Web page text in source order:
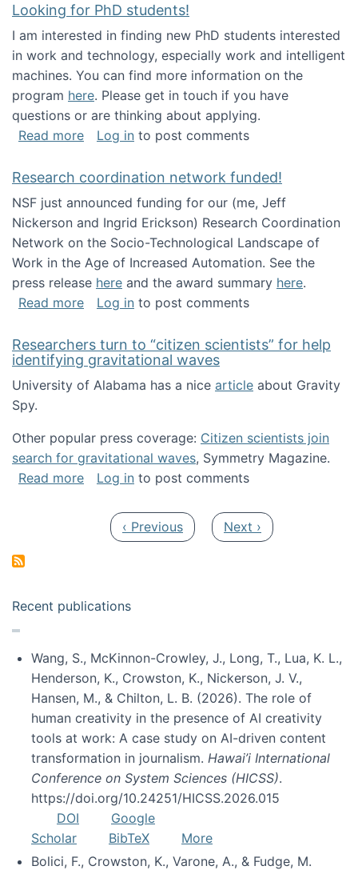
Looking for PhD students!
I am interested in finding new PhD students interested
in work and technology, especially work and intelligent
machines. You can find more information on the
program here. Please get in touch if you have
questions or are thinking about applying.
Read moreabout Looking for PhD students!
Log in to post comments
Research coordination network funded!
NSF just announced funding for our (me, Jeff
Nickerson and Ingrid Erickson) Research Coordination
Network on the Socio-Technological Landscape of
Work in the Age of Increased Automation. See the
press release here and the award summary here.
Read moreabout Research coordination network
Log in to post comments
Researchers turn to “citizen scientists” for help
identifying gravitational waves
University of Alabama has a nice article about Gravity
Spy.
Other popular press coverage: Citizen scientists join
search for gravitational waves, Symmetry Magazine.
Read moreabout Researchers turn to “citizen
Log in to post comments
Previous page
‹ Previous Next page
Next ›
Recent publications
Wang, S., McKinnon-Crowley, J., Long, T., Lua, K. L.,
Henderson, K., Crowston, K., Nickerson, J. V.,
Hansen, M., & Chilton, L. B. (2026). The role of
human creativity in the presence of AI creativity
tools at work: A case study on AI-driven content
transformation in journalism. Hawai’i International
Conference on System Sciences (HICSS).
https://doi.org/10.24251/HICSS.2026.015
DOI
Google
Scholar
BibTeX
More
Bolici, F., Crowston, K., Varone, A., & Fudge, M.